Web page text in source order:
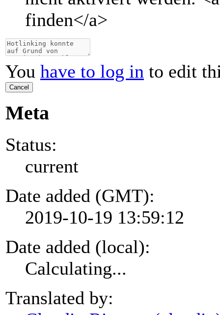
finden</a>
You have to log in to edit
Cancel
Meta
Status:
current
Date added (GMT):
2019-10-19 13:59:12
Date added (local):
Calculating...
Translated by: